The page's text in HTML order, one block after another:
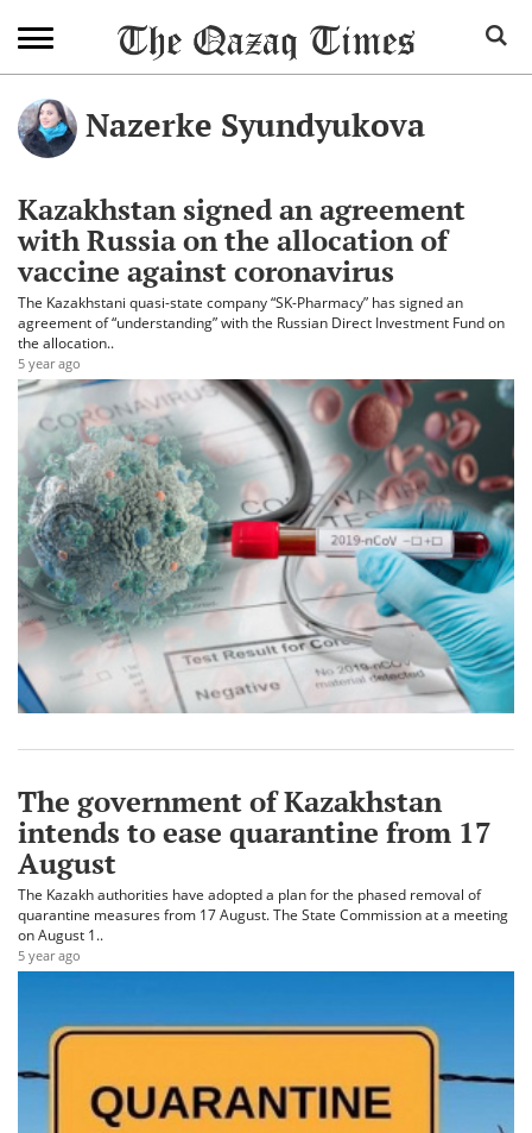
Nazerke Syundyukova
Kazakhstan signed an agreement
with Russia on the allocation of
vaccine against coronavirus
The Kazakhstani quasi-state company “SK-Pharmacy” has signed an
agreement of “understanding” with the Russian Direct Investment Fund on
the allocation..
5 year ago
The government of Kazakhstan
intends to ease quarantine from 17
August
The Kazakh authorities have adopted a plan for the phased removal of
quarantine measures from 17 August. The State Commission at a meeting
on August 1..
5 year ago